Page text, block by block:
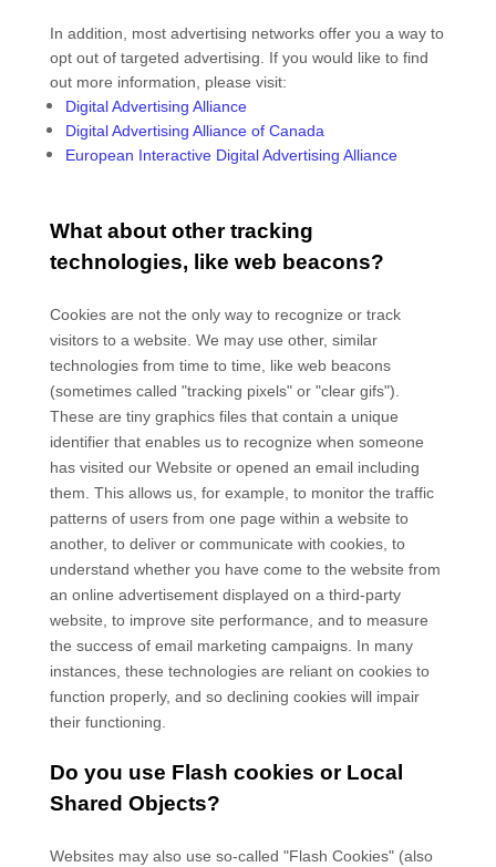
In addition, most advertising networks offer you a way to
opt out of targeted advertising. If you would like to find
out more information, please visit:
Digital Advertising Alliance
Digital Advertising Alliance of Canada
European Interactive Digital Advertising Alliance
What about other tracking
technologies, like web beacons?
Cookies are not the only way to recognize or track
visitors to a website. We may use other, similar
technologies from time to time, like web beacons
(sometimes called "tracking pixels" or "clear gifs").
These are tiny graphics files that contain a unique
identifier that enables us to recognize when someone
has visited our Website or opened an email including
them . This allows us, for example, to monitor the traffic
patterns of users from one page within a website to
another, to deliver or communicate with cookies, to
understand whether you have come to the website from
an online advertisement displayed on a third-party
website, to improve site performance, and to measure
the success of email marketing campaigns. In many
instances, these technologies are reliant on cookies to
function properly, and so declining cookies will impair
their functioning.
Do you use Flash cookies or Local
Shared Objects?
Websites may also use so-called "Flash Cookies" (also